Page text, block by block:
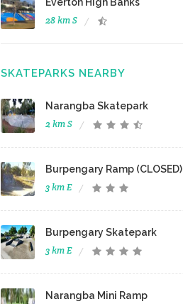
28 km S
SKATEPARKS NEARBY
Narangba Skatepark
2 km S
Burpengary Ramp (CLOSED)
3 km E
Burpengary Skatepark
3 km E
Narangba Mini Ramp